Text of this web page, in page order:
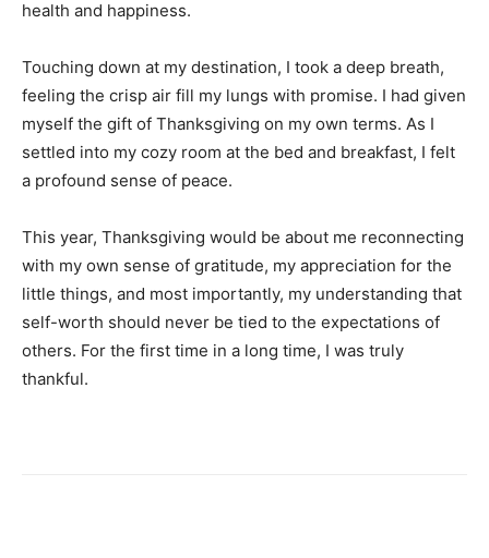
health and happiness.
Touching down at my destination, I took a deep breath,
feeling the crisp air fill my lungs with promise. I had given
myself the gift of Thanksgiving on my own terms. As I
settled into my cozy room at the bed and breakfast, I felt
a profound sense of peace.
This year, Thanksgiving would be about me reconnecting
with my own sense of gratitude, my appreciation for the
little things, and most importantly, my understanding that
self-worth should never be tied to the expectations of
others. For the first time in a long time, I was truly
thankful.